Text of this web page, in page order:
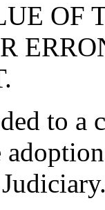
OF
to